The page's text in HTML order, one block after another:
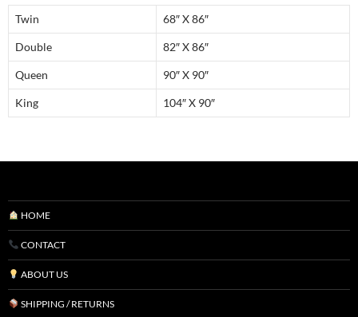
Twin 68″ X 86″
Double 82″ X 86″
Queen 90″ X 90″
King 104″ X 90″
HOME
CONTACT
ABOUT US
SHIPPING / RETURNS